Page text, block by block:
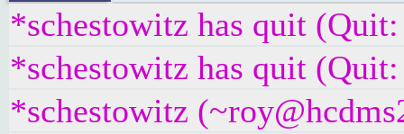
*schestowitz has quit
*schestowitz has quit
*schestowitz